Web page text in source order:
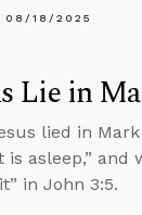
08/18/2025
Lie in
lied in
asleep,”
in John 3:5.